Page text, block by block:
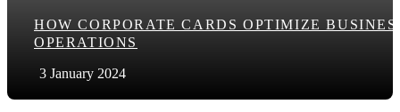
HOW CORPORATE CARDS OPTIMIZE
OPERATIONS
3 January 2024